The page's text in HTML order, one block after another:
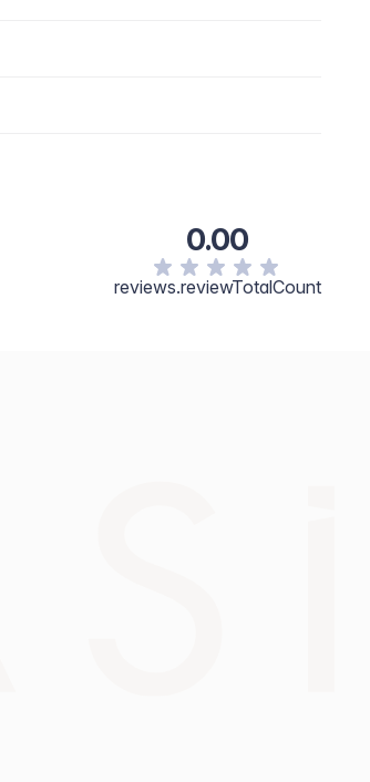
0.00
reviews.reviewTotalCount